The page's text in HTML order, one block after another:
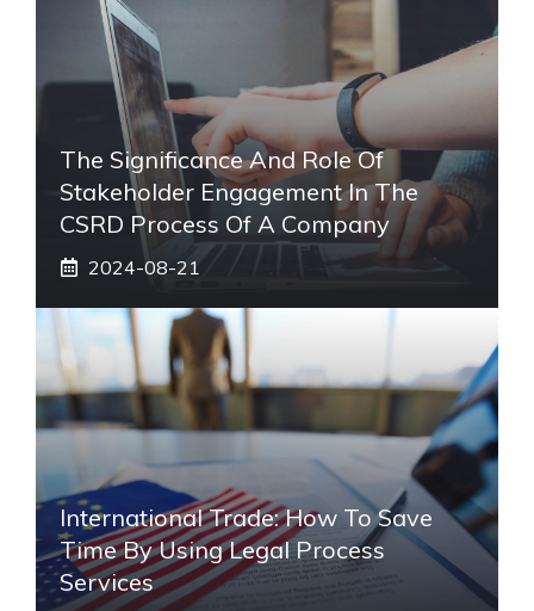
The Significance And Role Of
Stakeholder Engagement In The
CSRD Process Of A Company
2024-08-21
International Trade: How To Save
Time By Using Legal Process
Services